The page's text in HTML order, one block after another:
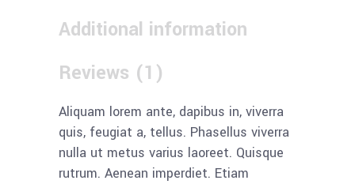
Additional information
Reviews (1)
Aliquam lorem ante, dapibus in, viverra
quis, feugiat a, tellus. Phasellus viverra
nulla ut metus varius laoreet. Quisque
rutrum. Aenean imperdiet. Etiam